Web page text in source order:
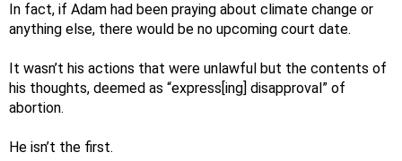
In fact, if Adam had been praying about climate change or
anything else, there would be no upcoming court date.
It wasn’t his actions that were unlawful but the contents of
his thoughts, deemed as “express[ing] disapproval” of
abortion.
He isn’t the first.